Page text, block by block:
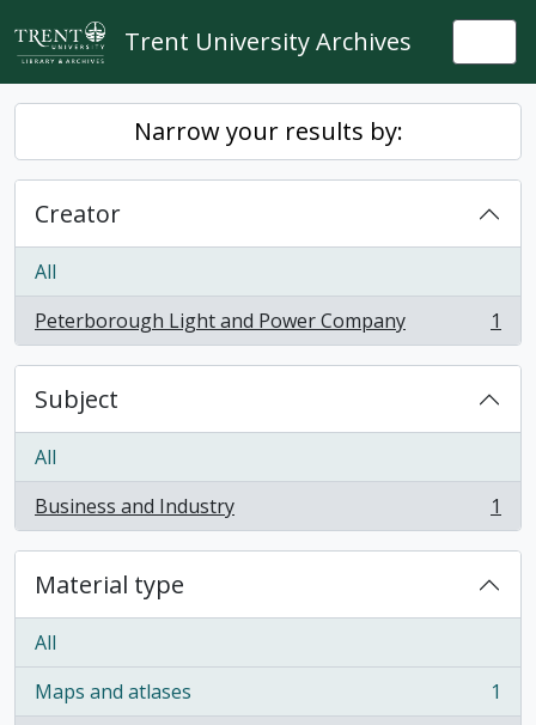
Skip to main content
Trent University Archives
Narrow your results by:
Creator
All
Peterborough Light and Power Company
, 1 results 1
Subject
All
Business and Industry
, 1 results 1
Material type
All
Maps and atlases
, 1 results
1